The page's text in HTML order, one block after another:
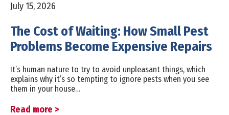
July 15, 2026
The Cost of Waiting: How Small Pest
Problems Become Expensive Repairs
It’s human nature to try to avoid unpleasant things, which
explains why it’s so tempting to ignore pests when you see
them in your house…
Read more >